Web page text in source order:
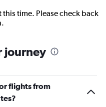
time. Please check back
journey
flights from